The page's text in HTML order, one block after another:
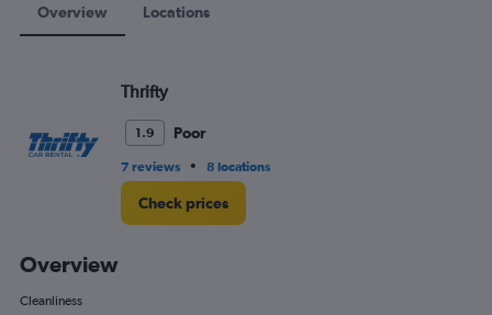
60.Overview Locations
Thrifty
1.9 Poor
7 reviews • 8 locations
Check prices
Overview
Cleanliness